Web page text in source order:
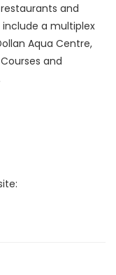
and
a multiplex
Aqua Centre,
and